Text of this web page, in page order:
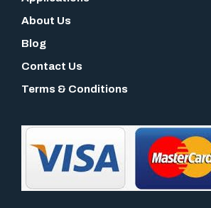
About Us
Blog
Contact Us
Terms & Conditions